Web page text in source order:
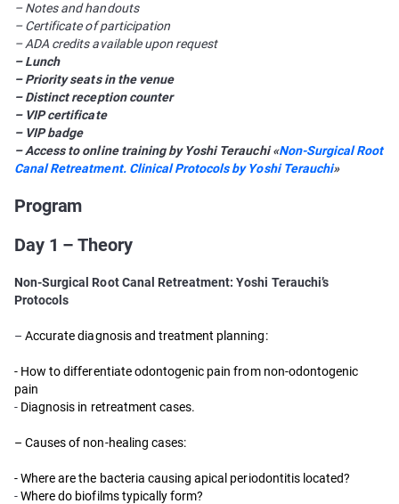
– Notes and handouts
– Certificate of participation
– ADA credits available upon request
– Lunch
– Priority seats in the venue
– Distinct reception counter
– VIP certificate
– VIP badge
– Access to online training by Yoshi Terauchi «Non-Surgical Root
Canal Retreatment. Clinical Protocols by Yoshi Terauchi»
Program
Day 1 – Theory
Non-Surgical Root Canal Retreatment: Yoshi Terauchi’s
Protocols
– Accurate diagnosis and treatment planning:
- How to differentiate odontogenic pain from non-odontogenic
pain
- Diagnosis in retreatment cases.
– Causes of non-healing cases:
- Where are the bacteria causing apical periodontitis located?
-Where do biofilms typically form?